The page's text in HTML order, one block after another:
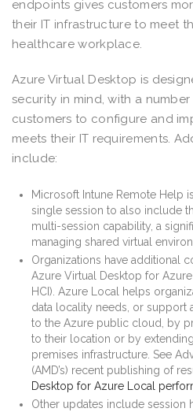
endpoints gives customers
their IT infrastructure to meet
healthcare workplace.
Azure Virtual Desktop is
security in mind, with a
customers to configure and
meets their IT requirements.
include:
Microsoft Intune Remote Help
single session to also include
multi-session capability, a
managing shared virtual
Organizations have additional
Azure Virtual Desktop for
HCI). Azure Local helps
data locality needs, or support
to the Azure public cloud, by
to their location or by
premises infrastructure. See
(AMD’s) recent publishing of
Desktop for Azure Local
Other updates include session